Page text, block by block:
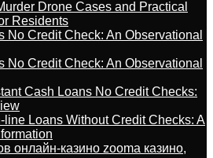
Drone Cases and Practical
Residents
No Credit Check: An Observational
No Credit Check: An Observational
Cash Loans No Credit Checks:
line Loans Without Credit Checks: A
онлайн-казино zooma казино,